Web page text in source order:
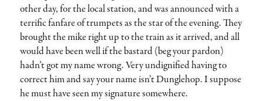
other day, for the local station, and was announced with a
terrific fanfare of trumpets as the star of the evening. They
brought the mike right up to the train as it arrived, and all
would have been well if the bastard (beg your pardon)
hadn’t got my name wrong. Very undignified having to
correct him and say your name isn’t Dunglehop. I suppose
he must have seen my signature somewhere.